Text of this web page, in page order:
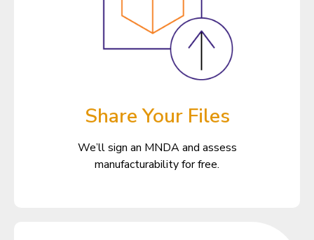
Share Your Files
We’ll sign an MNDA and assess
manufacturability for free.